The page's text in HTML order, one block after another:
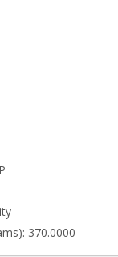
370.0000